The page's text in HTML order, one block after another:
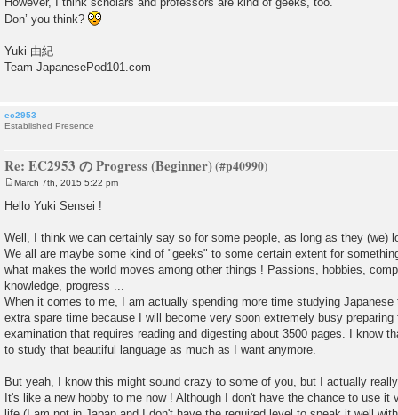
Don’ you think?
Yuki 由紀
Team JapanesePod101.com
ec2953
Established Presence
Re: EC2953 の Progress (Beginner)
o
s
March 7th, 2015 5:22 pm
Hello Yuki Sensei !
Well, I think we can certainly say so for some people, as long as they (we)
We all are maybe some kind of "geeks" to some certain extent for
what makes the world moves among other things ! Passions, hobbies,
knowledge, progress ...
When it comes to me, I am actually spending more time studying
extra spare time because I will become very soon extremely busy preparing
examination that requires reading and digesting about 3500 pages. I know
to study that beautiful language as much as I want anymore.
But yeah, I know this might sound crazy to some of you, but I actually
It's like a new hobby to me now ! Although I don't have the chance to use it